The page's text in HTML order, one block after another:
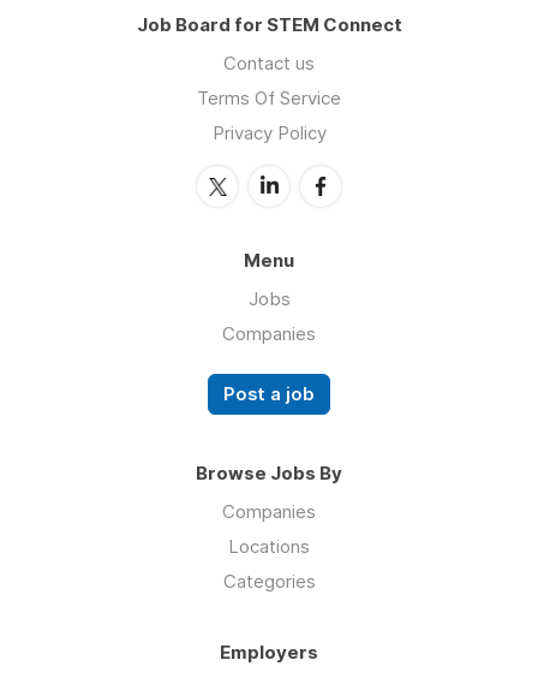
Job Board for STEM Connect
Contact us
Terms Of Service
Privacy Policy
Menu
Jobs
Companies
Post a job
Browse Jobs By
Companies
Locations
Categories
Employers